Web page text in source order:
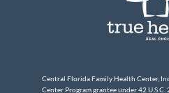
Central Florida Family Health Center,
Center Program grantee under 42